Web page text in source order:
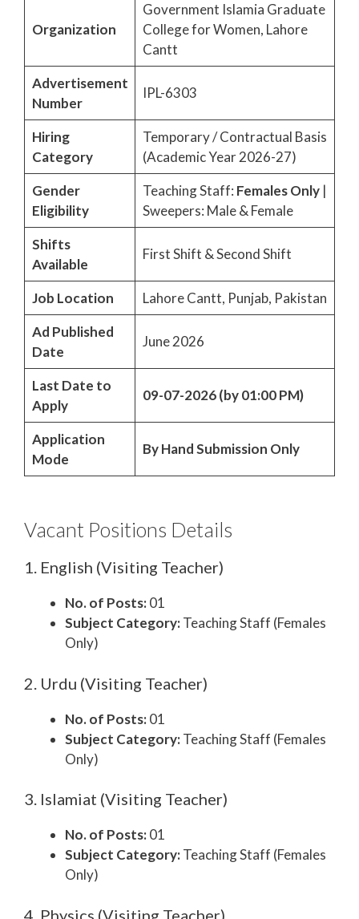
Organization
Government Islamia Graduate
College for Women, Lahore
Cantt
Advertisement
Number
IPL-6303
Hiring
Category
Temporary / Contractual Basis
(Academic Year 2026-27)
Gender
Eligibility
Teaching Staff: Females Only|
Sweepers: Male & Female
Shifts
Available
First Shift & Second Shift
Job Location
Lahore Cantt, Punjab, Pakistan
Ad Published
Date
June 2026
Last Date to
Apply
09-07-2026 (by 01:00 PM)
Application
Mode
By Hand Submission Only
Vacant Positions Details
1. English (Visiting Teacher)
No. of Posts:01
Subject Category:Teaching Staff (Females
Only)
2. Urdu (Visiting Teacher)
No. of Posts:01
Subject Category:Teaching Staff (Females
Only)
3. Islamiat (Visiting Teacher)
No. of Posts:01
Subject Category:Teaching Staff (Females
Only)
4. Physics (Visiting Teacher)